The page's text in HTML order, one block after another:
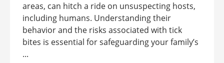
areas, can hitch a ride on unsuspecting hosts,
including humans. Understanding their
behavior and the risks associated with tick
bites is essential for safeguarding your family’s
...